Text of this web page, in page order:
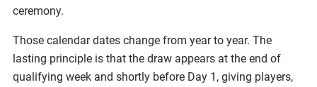
ceremony.
Those calendar dates change from year to year. The
lasting principle is that the draw appears at the end of
qualifying week and shortly before Day 1, giving players,